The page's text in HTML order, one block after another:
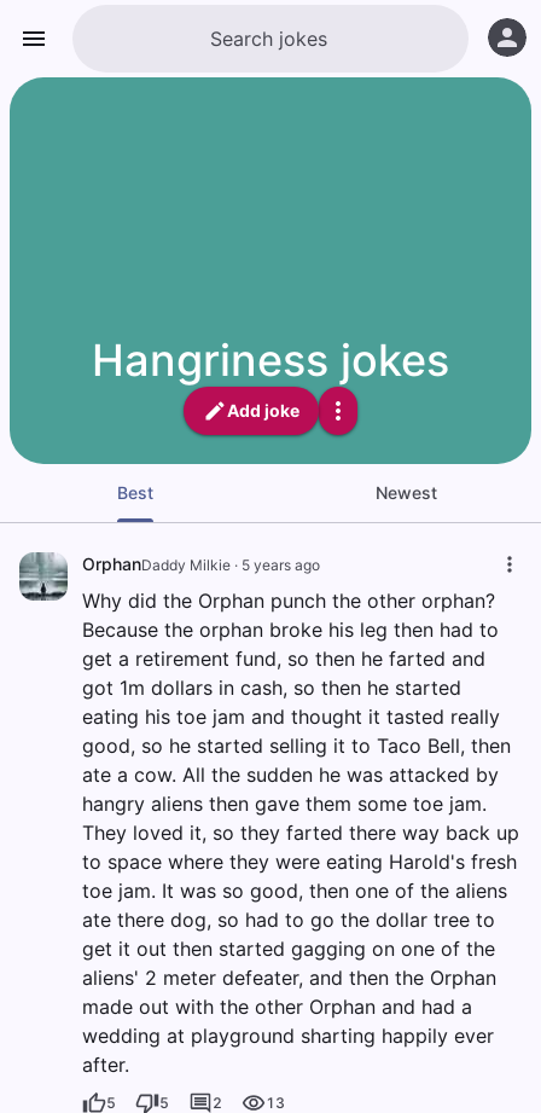
Hangriness jokes
Add joke
Best Newest
OrphanDaddy Milkie · 5 years ago
Why did the Orphan punch the other orphan?
Because the orphan broke his leg then had to
get a retirement fund, so then he farted and
got 1m dollars in cash, so then he started
eating his toe jam and thought it tasted really
good, so he started selling it to Taco Bell, then
ate a cow. All the sudden he was attacked by
hangry aliens then gave them some toe jam.
They loved it, so they farted there way back up
to space where they were eating Harold's fresh
toe jam. It was so good, then one of the aliens
ate there dog, so had to go the dollar tree to
get it out then started gagging on one of the
aliens' 2 meter defeater, and then the Orphan
made out with the other Orphan and had a
wedding at playground sharting happily ever
after.
5 5 2 13